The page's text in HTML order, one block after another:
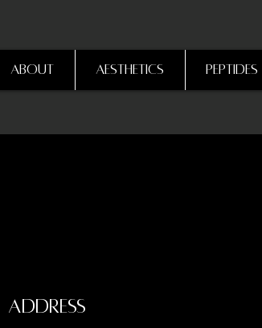
About Aesthetics Peptides
Address